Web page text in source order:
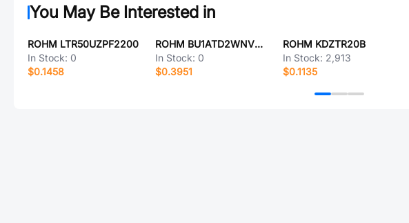
You May Be Interested in
ROHM LTR50UZPF2200
In Stock: 0
$0.1458
ROHM BU1ATD2WNVX-TL
In Stock: 0
$0.3951
ROHM KDZTR20B
In Stock: 2,913
$0.1135